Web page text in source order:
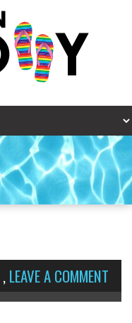
,LEAVE A COMMENT